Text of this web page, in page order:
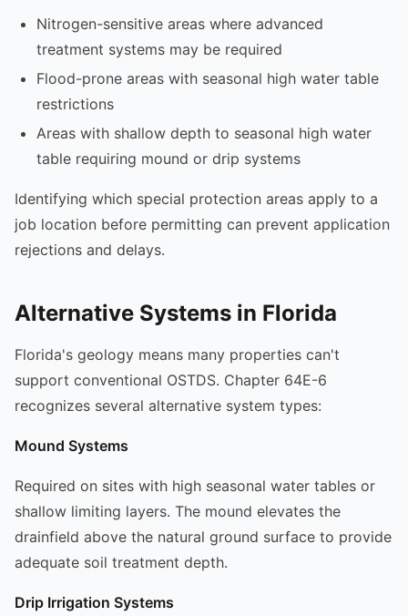
Nitrogen-sensitive areas where advanced
treatment systems may be required
Flood-prone areas with seasonal high water table
restrictions
Areas with shallow depth to seasonal high water
table requiring mound or drip systems
Identifying which special protection areas apply to a
job location before permitting can prevent application
rejections and delays.
Alternative Systems in Florida
Florida's geology means many properties can't
support conventional OSTDS. Chapter 64E-6
recognizes several alternative system types:
Mound Systems
Required on sites with high seasonal water tables or
shallow limiting layers. The mound elevates the
drainfield above the natural ground surface to provide
adequate soil treatment depth.
Drip Irrigation Systems